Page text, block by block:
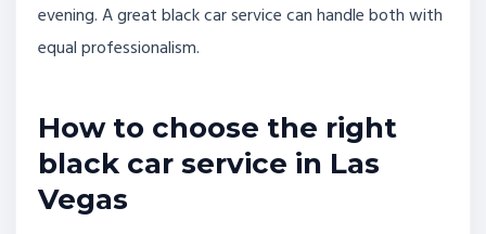
evening. A great black car service can handle both with
equal professionalism.
How to choose the right
black car service in Las
Vegas